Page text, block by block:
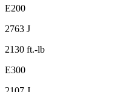
E200
2763 J
2130 ft.-lb
E300